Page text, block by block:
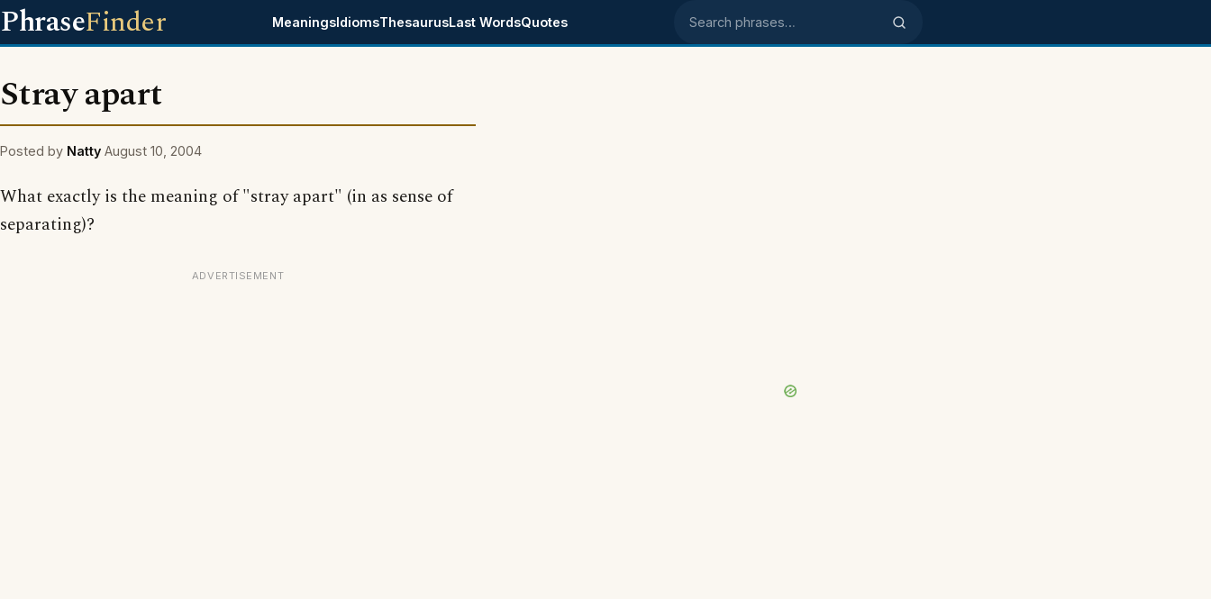
PhraseFinder MeaningsIdiomsThesaurusLast WordsQuotes Search phrases
Stray apart
Posted by Natty August 10, 2004
What exactly is the meaning of "stray apart" (in as sense of
separating)?
ADVERTISEMENT